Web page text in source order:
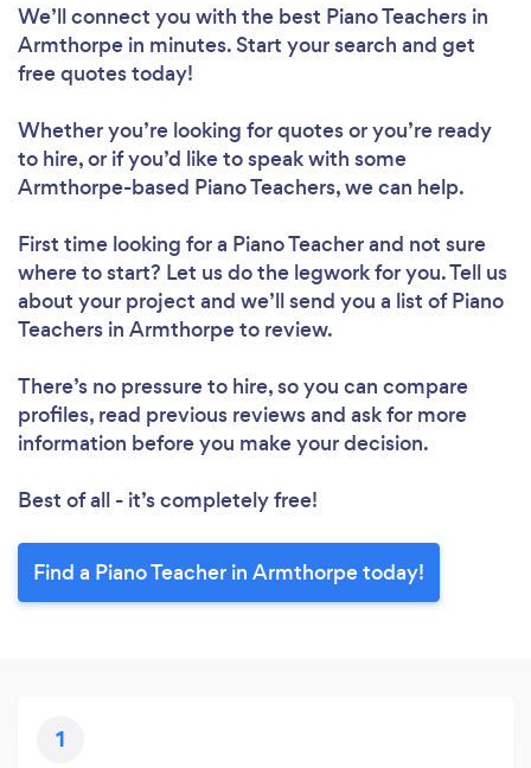
We’ll connect you with the best Piano Teachers in
Armthorpe in minutes. Start your search and get
free quotes today!
Whether you’re looking for quotes or you’re ready
to hire, or if you’d like to speak with some
Armthorpe-based Piano Teachers, we can help.
First time looking for a Piano Teacherand not sure
where to start? Let us do the legwork for you. Tell us
about your project and we’ll send you a list of Piano
Teachers in Armthorpe to review.
There’s no pressure to hire, so you can compare
profiles, read previous reviews and ask for more
information before you make your decision.
Best of all - it’s completely free!
Find a Piano Teacher in Armthorpe today!
1